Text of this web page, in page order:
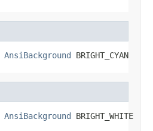
AnsiBackground BRIGHT_CYAN
AnsiBackground BRIGHT_WHITE